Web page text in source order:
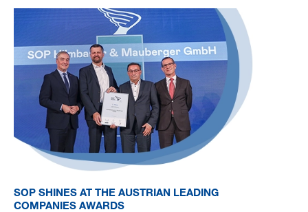
SOP SHINES AT THE AUSTRIAN LEADING
COMPANIES AWARDS